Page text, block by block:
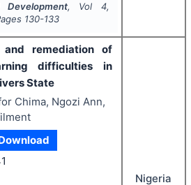
, Vol4,
130-133
and remediation of
difficulties in
State
Chima, Ngozi Ann,
Nigeria